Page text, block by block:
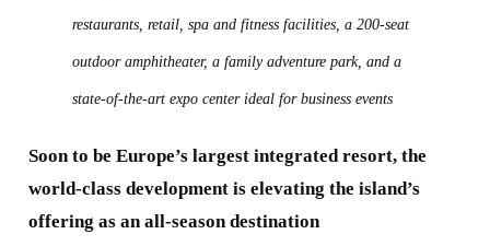
restaurants, retail, spa and fitness facilities, a 200-seat
outdoor amphitheater, a family adventure park, and a
state-of-the-art expo center ideal for business events
Soon to be Europe’s largest integrated resort, the
world-class development is elevating the island’s
offering as an all-season destination